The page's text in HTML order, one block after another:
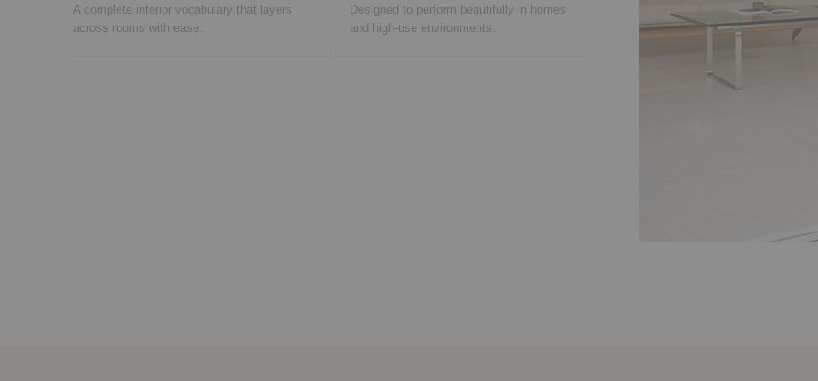
A complete interior vocabulary that layers
across rooms with ease.
Designed to perform beautifully in homes
and high-use environments.